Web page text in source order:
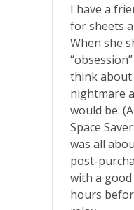
I have a
for sheets
When she
think about
nightmare
would be.
Space
was all
post-
with a
hours